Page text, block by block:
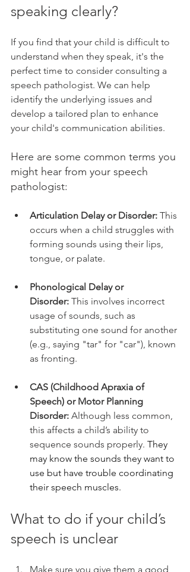
speaking clearly?
If you find that your child is difficult to
understand when they speak, it's the
perfect time to consider consulting a
speech pathologist. We can help
identify the underlying issues and
develop a tailored plan to enhance
your child's communication abilities.
Here are some common terms you
might hear from your speech
pathologist:
Articulation Delay or Disorder: This
occurs when a child struggles with
forming sounds using their lips,
tongue, or palate.
Phonological Delay or
Disorder: This involves incorrect
usage of sounds, such as
substituting one sound for another
(e.g., saying "tar" for "car"), known
as fronting.
CAS (Childhood Apraxia of
Speech) or Motor Planning
Disorder: Although less common,
this affects a child’s ability to
sequence sounds properly. They
may know the sounds they want to
use but have trouble coordinating
their speech muscles.
What to do if your child’s
speech is unclear
Make sure you give them a good